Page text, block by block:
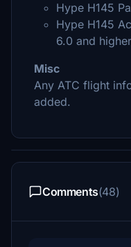
Hype H145
Hype H145
6.0 and
Misc
Any ATC flight
added.
Comments(48)